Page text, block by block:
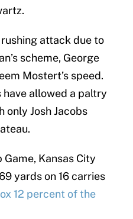
attack due to
scheme, George
Mostert’s speed.
have allowed a paltry
only Josh Jacobs
Game, Kansas City
yards on 16 carries
12 percent of the